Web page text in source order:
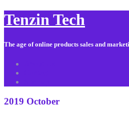
Tenzin Tech
The age of online products sales and
2019 October